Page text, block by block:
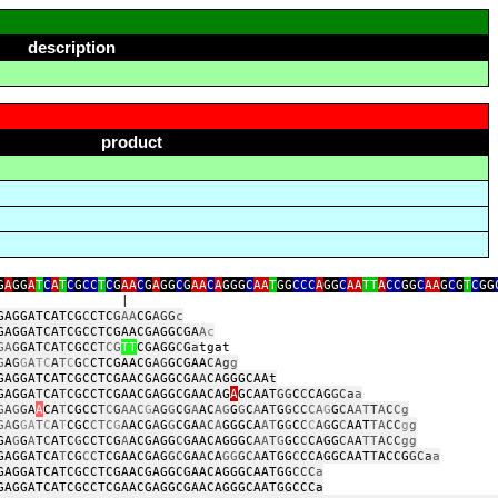
description
product
AGGATCATCGCCTCGAACGAGGCGAACAGGGCAATGGCCCAGGCAATTACCGGCAAGCGTCGG
CCTCGAACGAGGc
Ac
GGATCATCGCCTCGTTCGAGGCGa
AGGATCATCGCCTCGAACGAGGCGAACAgg
ACAGGGCAAt
TCATCGCCTCGAACGAGGCGAACAGAGCAATGGCCCAGGCaa
AGGAACATCGCCTCGAACGAGGCGAACAGGGCAATGGCCCAGGCAATTACCg
GGATCATCGCCTCGAACGAGGCGAACAGGGCAATGGCCCAGGCAATTACCgg
GGATCATCGCCTCGAACGAGGCGAACAGGGCAATGGCCCAGGCAATTACCgg
TCGCCTCGAACGAGGCGAACAGGGCAATGGCCCAGGCAATTACCGGCaa
CCCa